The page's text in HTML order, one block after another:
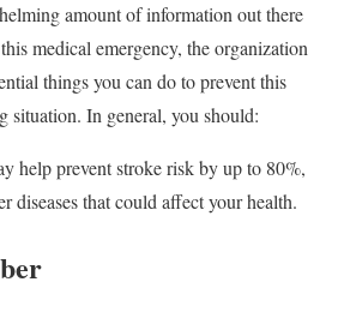
amount of information out there
medical emergency, the organization
things you can do to prevent this
situation. In general, you should:
help prevent stroke risk by up to 80%,
diseases that could affect your health.